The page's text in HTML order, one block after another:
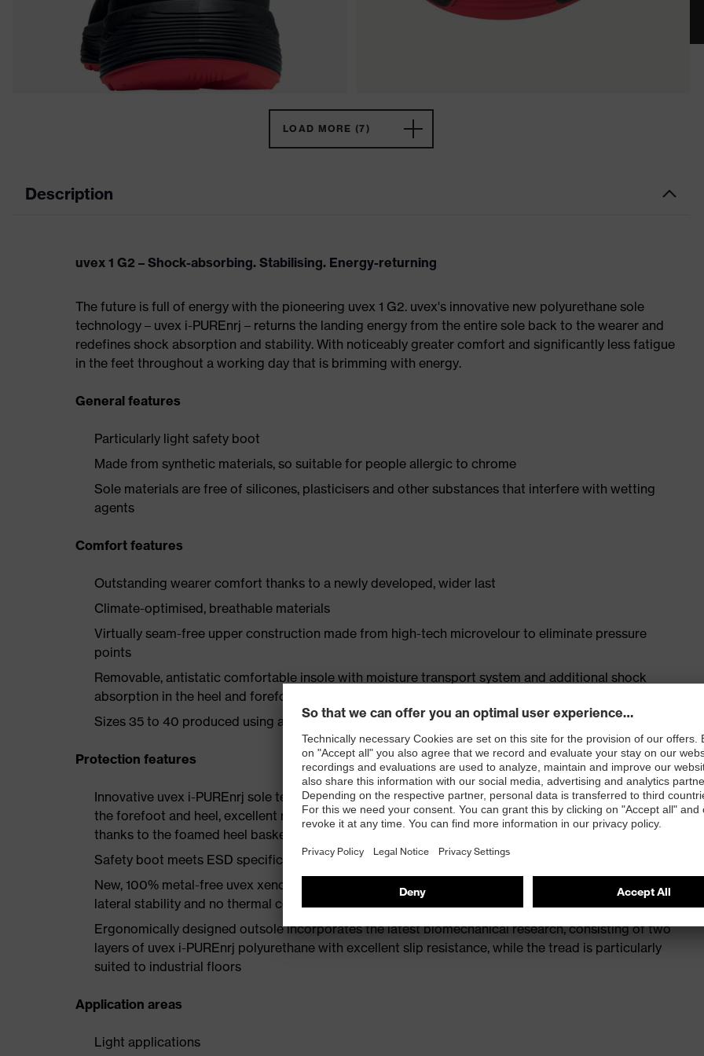
LOAD MORE (7)
Description
uvex 1 G2 – Shock-absorbing. Stabilising. Energy-returning
The future is full of energy with the pioneering uvex 1 G2. uvex's innovative new polyurethane sole
technology – uvex i-PUREnrj – returns the landing energy from the entire sole back to the wearer and
redefines shock absorption and stability. With noticeably greater comfort and significantly less fatigue
in the feet throughout a working day that is brimming with energy.
General features
Particularly light safety boot
Made from synthetic materials, so suitable for people allergic to chrome
Sole materials are free of silicones, plasticisers and other substances that interfere with wetting
agents
Comfort features
Outstanding wearer comfort thanks to a newly developed, wider last
Climate-optimised, breathable materials
Virtually seam-free upper construction made from high-tech microvelour to eliminate pressure
points
Removable, antistatic comfortable insole with moisture transport system and additional shock
absorption in the heel and forefoot
Sizes 35 to 40 produced using a women's last
Protection features
Innovative uvex i-PUREnrj sole technology provides outstanding shock-absorption properties at
the forefoot and heel, excellent rebound energy over the entire midsole and optimum stability
thanks to the foamed heel basket
Safety boot meets ESD specifications with a volume resistance of less than 100 megaohms
New, 100% metal-free uvex xenova® protective toe cap — compact, anatomical shape, with good
lateral stability and no thermal conductivity, wider for more toe room and an optimum fit
Ergonomically designed outsole incorporates the latest biomechanical research, consisting of two
layers of uvex i-PUREnrj polyurethane with excellent slip resistance, while the tread is particularly
suited to industrial floors
Application areas
Light applications